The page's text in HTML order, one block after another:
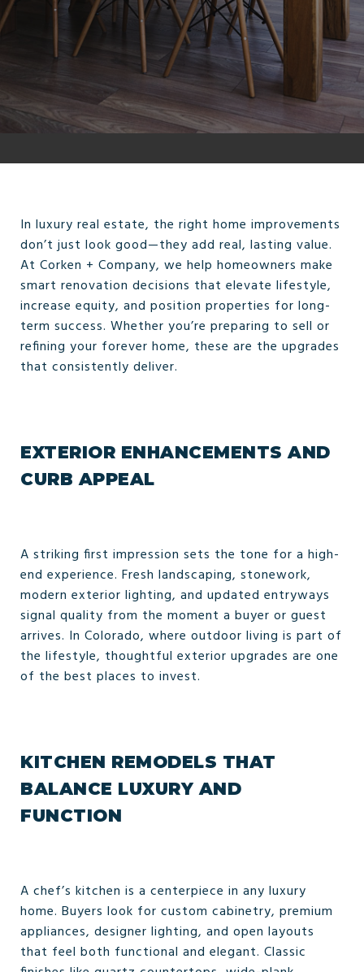
In luxury real estate, the right home improvements
don’t just look good—they add real, lasting value.
At Corken + Company, we help homeowners make
smart renovation decisions that elevate lifestyle,
increase equity, and position properties for long-
term success. Whether you’re preparing to sell or
refining your forever home, these are the upgrades
that consistently deliver.
EXTERIOR ENHANCEMENTS AND
CURB APPEAL
A striking first impression sets the tone for a high-
end experience. Fresh landscaping, stonework,
modern exterior lighting, and updated entryways
signal quality from the moment a buyer or guest
arrives. In Colorado, where outdoor living is part of
the lifestyle, thoughtful exterior upgrades are one
of the best places to invest.
KITCHEN REMODELS THAT
BALANCE LUXURY AND
FUNCTION
A chef’s kitchen is a centerpiece in any luxury
home. Buyers look for custom cabinetry, premium
appliances, designer lighting, and open layouts
that feel both functional and elegant. Classic